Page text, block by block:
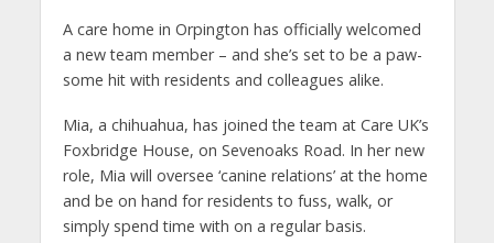
A care home in Orpington has officially welcomed
a new team member – and she’s set to be a paw-
some hit with residents and colleagues alike.
Mia, a chihuahua, has joined the team at Care UK’s
Foxbridge House, on Sevenoaks Road. In her new
role, Mia will oversee ‘canine relations’ at the home
and be on hand for residents to fuss, walk, or
simply spend time with on a regular basis.